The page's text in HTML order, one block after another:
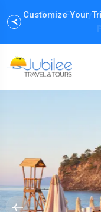
Customize Your
Enjoy Family